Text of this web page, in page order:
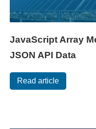
JavaScript Array
JSON API Data
Read article